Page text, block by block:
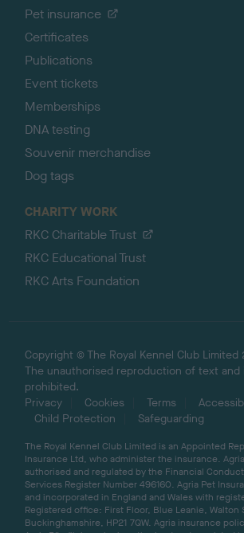
Pet insurance
Certificates
Publications
Event tickets
Memberships
DNA testing
Souvenir merchandise
Dog tags
CHARITY WORK
RKC Charitable Trust
RKC Educational Trust
RKC Arts Foundation
Copyright © The Royal Kennel Club Limited
The unauthorised reproduction of text and
prohibited.
Privacy
Cookies Terms
Child Protection
Safeguarding
The Royal Kennel Club Limited is an Appointed
Insurance Ltd, who administer the insurance.
authorised and regulated by the Financial
Services Register Number 496160. Agria Pet
and incorporated in England and Wales with
Registered office: First Floor, Blue Leanie, Walton
Buckinghamshire, HP21 7QW. Agria insurance